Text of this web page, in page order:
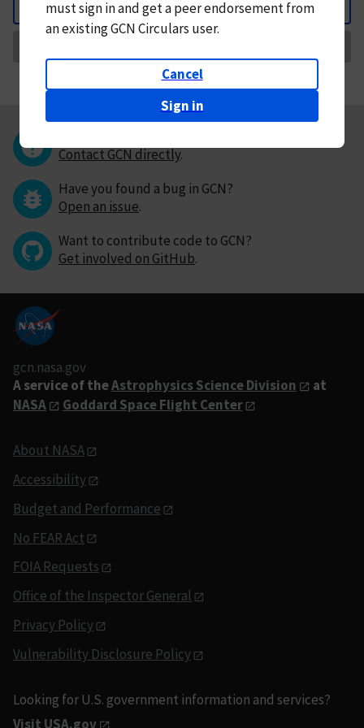
Back
mustsign in andget a peer endorsement from
an existing GCN Circulars user.
Cancel
Sign in
Contact GCN directly.
Have you found a bug in GCN?
Open an issue.
Want to contribute code to GCN?
Get involved on GitHub.
gcn.nasa.gov
A service of theAstrophysics Science Division
at
NASA
Goddard Space Flight Center
About NASA
Accessibility
Budget and Performance
No FEAR Act
FOIA Requests
Office of the Inspector General
Privacy Policy
Vulnerability Disclosure Policy
Looking for U.S. government information and services?
Visit USA.gov